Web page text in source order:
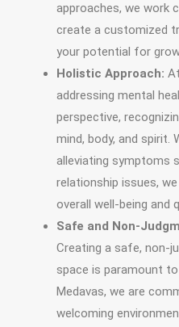
approaches, we work
create a customized
your potential for
Holistic Approach:
addressing mental
perspective,
mind, body, and spirit.
alleviating symptoms
relationship issues,
overall well-being and
Safe and Non-
Creating a safe, non-
space is paramount
Medavas, we are
welcoming